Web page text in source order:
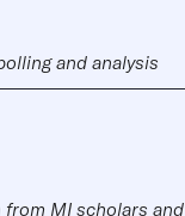
and analysis
from MI scholars